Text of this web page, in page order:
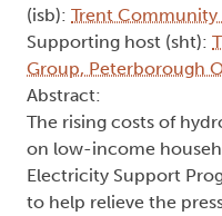
(isb): Trent Community
Supporting host (sht):
Group, Peterborough
Abstract:
The rising costs of
on low-income
Electricity Support
to help relieve the